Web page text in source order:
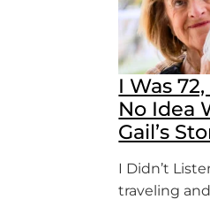
I Was
No Idea
Gail’s
I Didn’t
traveling